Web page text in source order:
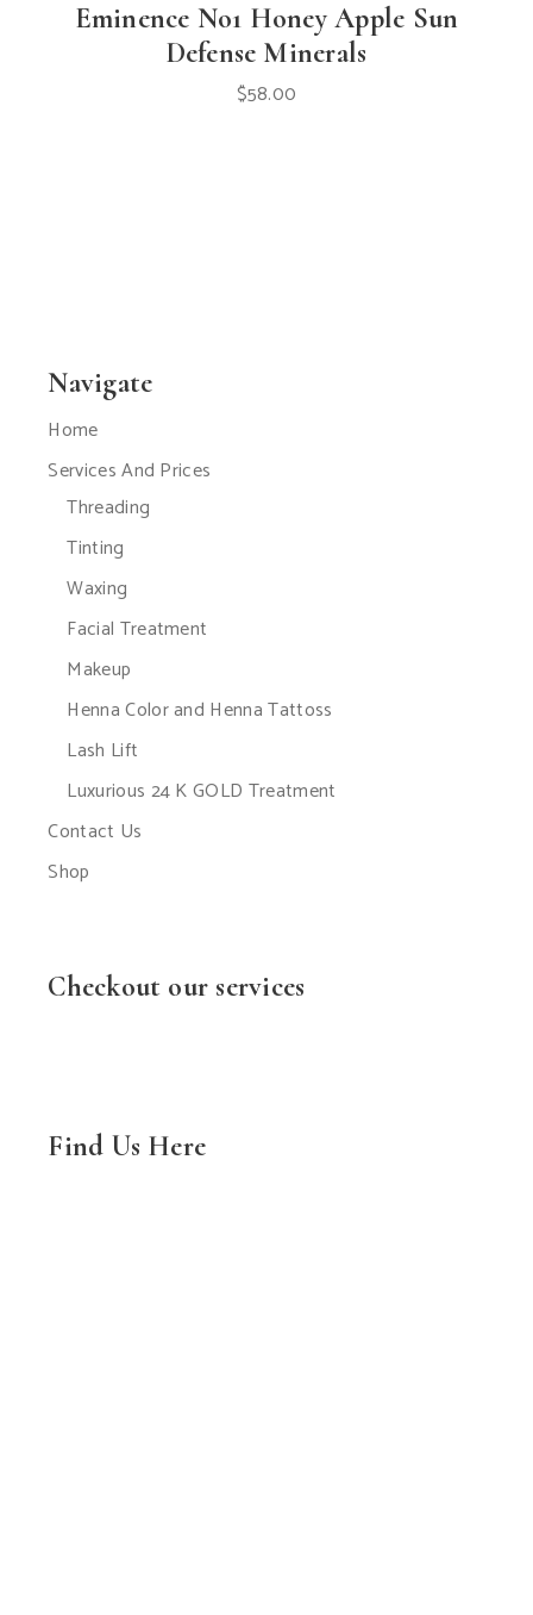
Eminence No1 Honey Apple Sun
Defense Minerals
$58.00
Navigate
Home
Services And Prices
Threading
Tinting
Waxing
Facial Treatment
Makeup
Henna Color and Henna Tattoss
Lash Lift
Luxurious 24 K GOLD Treatment
Contact Us
Shop
Checkout our services
Find Us Here